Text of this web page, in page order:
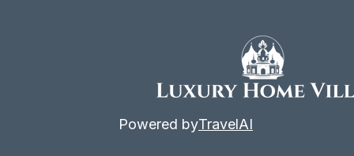
Powered byTravelAI